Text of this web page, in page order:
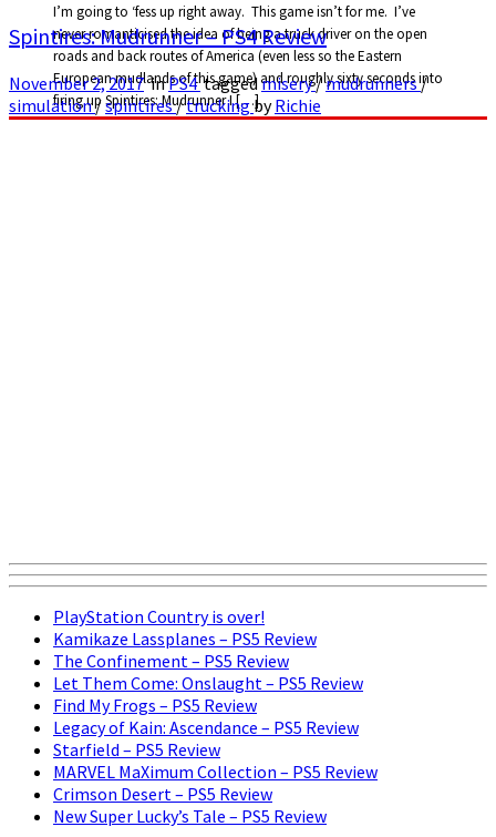
I’m going to ‘fess up right away. This game isn’t for me. I’ve
never romanticised the idea of being a truck driver on the open
roads and back routes of America (even less so the Eastern
European mudlands of this game) and roughly sixty seconds into
firing up Spintires: Mudrunner I […]
Spintires: Mudrunner – PS4 Review
November 2, 2017inPS4tagged misery/mudrunners/
simulation/spintires/truckingbyRichie
PlayStation Country is over!
Kamikaze Lassplanes – PS5 Review
The Confinement – PS5 Review
Let Them Come: Onslaught – PS5 Review
Find My Frogs – PS5 Review
Legacy of Kain: Ascendance – PS5 Review
Starfield – PS5 Review
MARVEL MaXimum Collection – PS5 Review
Crimson Desert – PS5 Review
New Super Lucky’s Tale – PS5 Review